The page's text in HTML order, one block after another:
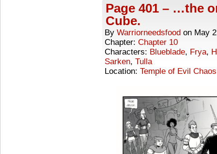
Page 401 – …the
Cube.
By Warriorneedsfood on May
Chapter: Chapter 10
Characters: Blueblade, Frya,
Sarken, Tulla
Location: Temple of Evil Chaos